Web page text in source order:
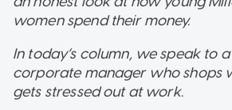
women spend their money.
In today’s column, we speak to
corporate manager who shops
gets stressed out at work.